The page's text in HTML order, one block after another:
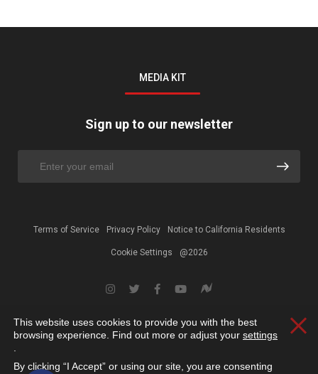
MEDIA KIT
Sign up to our newsletter
Terms of Service Privacy Policy Notice to California Residents
Cookie Settings @2026
This website uses cookies to provide you with the best
browsing experience. Find out more or adjust your settings
By clicking “I Accept” or using our site, you are consenting